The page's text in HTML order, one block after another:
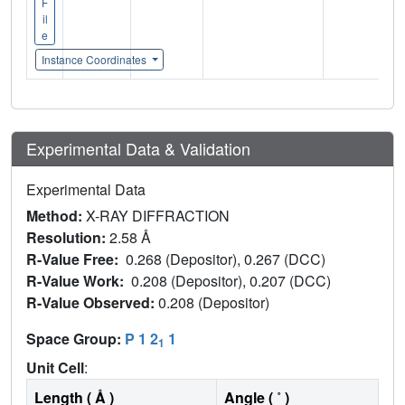
il
e
Instance Coordinates
Experimental Data & Validation
Experimental Data
Method: X-RAY DIFFRACTION
Resolution: 2.58 Å
R-Value Free: 0.268 (Depositor), 0.267 (DCC)
R-Value Work: 0.208 (Depositor), 0.207 (DCC)
R-Value Observed: 0.208 (Depositor)
Space Group: P 1 21 1
Unit Cell:
Length ( Å )
Angle ( ˚ )